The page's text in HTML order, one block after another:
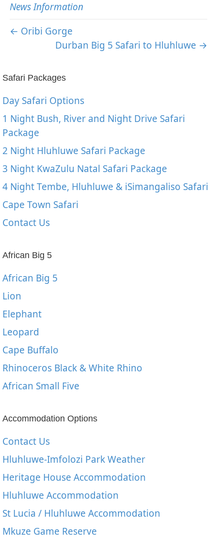
News Information
← Oribi Gorge
Durban Big 5 Safari to Hluhluwe →
Safari Packages
Day Safari Options
1 Night Bush, River and Night Drive Safari
Package
2 Night Hluhluwe Safari Package
3 Night KwaZulu Natal Safari Package
4 Night Tembe, Hluhluwe & iSimangaliso Safari
Cape Town Safari
Contact Us
African Big 5
African Big 5
Lion
Elephant
Leopard
Cape Buffalo
Rhinoceros Black & White Rhino
African Small Five
Accommodation Options
Contact Us
Hluhluwe-Imfolozi Park Weather
Heritage House Accommodation
Hluhluwe Accommodation
St Lucia / Hluhluwe Accommodation
Mkuze Game Reserve